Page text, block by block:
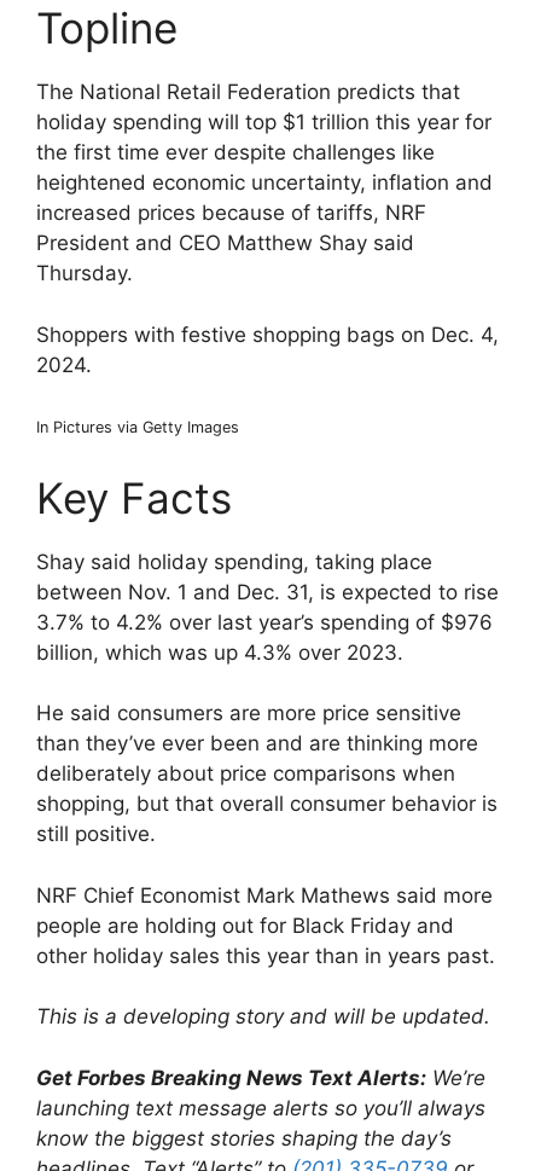
Topline
The National Retail Federation predicts that
holiday spending will top $1 trillion this year for
the first time ever despite challenges like
heightened economic uncertainty, inflation and
increased prices because of tariffs, NRF
President and CEO Matthew Shay said
Thursday.
Shoppers with festive shopping bags on Dec. 4,
2024.
In Pictures via Getty Images
Key Facts
Shay said holiday spending, taking place
between Nov. 1 and Dec. 31, is expected to rise
3.7% to 4.2% over last year’s spending of $976
billion, which was up 4.3% over 2023.
He said consumers are more price sensitive
than they’ve ever been and are thinking more
deliberately about price comparisons when
shopping, but that overall consumer behavior is
still positive.
NRF Chief Economist Mark Mathews said more
people are holding out for Black Friday and
other holiday sales this year than in years past.
This is a developing story and will be updated.
Get Forbes Breaking News Text Alerts: We’re
launching text message alerts so you’ll always
know the biggest stories shaping the day’s